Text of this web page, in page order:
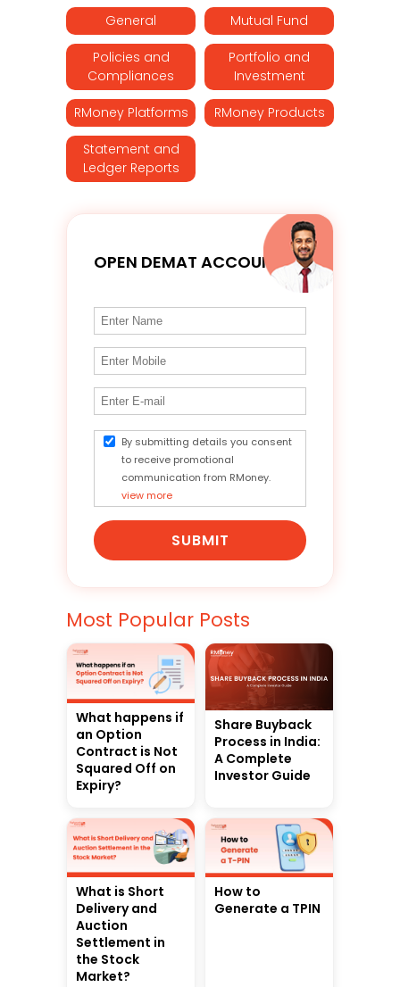
General Mutual Fund
Policies and
Compliances
Portfolio and
Investment
RMoney Platforms RMoney Products
Statement and
Ledger Reports
OPEN DEMAT ACCOUNT
By submitting details you consent
to receive promotional
communication from RMoney.
view more
SUBMIT
Most Popular Posts
What happens if
an Option
Contract is Not
Squared Off on
Expiry?
Share Buyback
Process in India:
A Complete
Investor Guide
What is Short
Delivery and
Auction
Settlement in
the Stock
Market?
How to
Generate a TPIN